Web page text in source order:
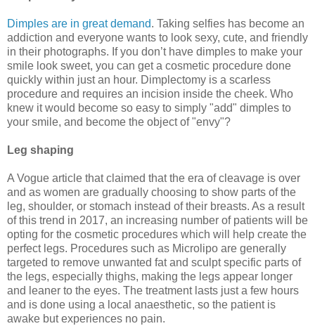
Dimples are in great demand. Taking selfies has become an
addiction and everyone wants to look sexy, cute, and friendly
in their photographs. If you don’t have dimples to make your
smile look sweet, you can get a cosmetic procedure done
quickly within just an hour. Dimplectomy is a scarless
procedure and requires an incision inside the cheek. Who
knew it would become so easy to simply "add" dimples to
your smile, and become the object of "envy"?
Leg shaping
A Vogue article that claimed that the era of cleavage is over
and as women are gradually choosing to show parts of the
leg, shoulder, or stomach instead of their breasts. As a result
of this trend in 2017, an increasing number of patients will be
opting for the cosmetic procedures which will help create the
perfect legs. Procedures such as Microlipo are generally
targeted to remove unwanted fat and sculpt specific parts of
the legs, especially thighs, making the legs appear longer
and leaner to the eyes. The treatment lasts just a few hours
and is done using a local anaesthetic, so the patient is
awake but experiences no pain.